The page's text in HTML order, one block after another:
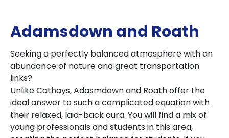
Adamsdown and Roath
Seeking a perfectly balanced atmosphere with an
abundance of nature and great transportation
links?
Unlike Cathays, Adasmdown and Roath offer the
ideal answer to such a complicated equation with
their relaxed, laid-back aura. You will find a mix of
young professionals and students in this area,